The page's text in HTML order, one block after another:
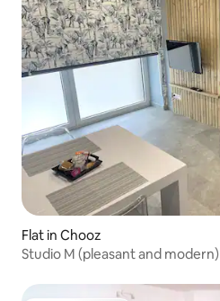
Flat in Chooz
Studio M (pleasant and modern)